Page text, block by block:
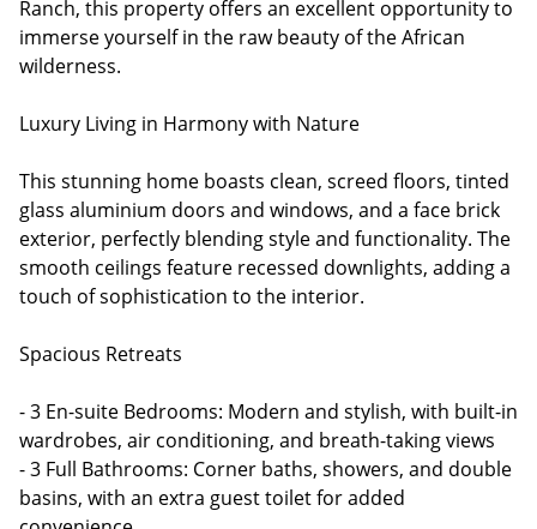
Ranch, this property offers an excellent opportunity to
immerse yourself in the raw beauty of the African
wilderness.
Luxury Living in Harmony with Nature
This stunning home boasts clean, screed floors, tinted
glass aluminium doors and windows, and a face brick
exterior, perfectly blending style and functionality. The
smooth ceilings feature recessed downlights, adding a
touch of sophistication to the interior.
Spacious Retreats
- 3 En-suite Bedrooms: Modern and stylish, with built-in
wardrobes, air conditioning, and breath-taking views
- 3 Full Bathrooms: Corner baths, showers, and double
basins, with an extra guest toilet for added